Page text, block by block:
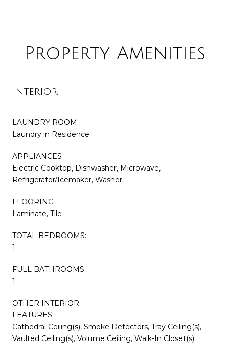
Property Amenities
Interior
LAUNDRY ROOM
Laundry in Residence
APPLIANCES
Electric Cooktop, Dishwasher, Microwave,
Refrigerator/Icemaker, Washer
FLOORING
Laminate, Tile
TOTAL BEDROOMS:
1
FULL BATHROOMS:
1
OTHER INTERIOR
FEATURES
Cathedral Ceiling(s), Smoke Detectors, Tray Ceiling(s),
Vaulted Ceiling(s), Volume Ceiling, Walk-In Closet(s)